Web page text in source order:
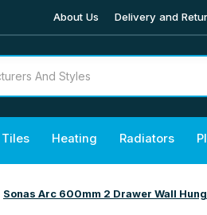
About Us Delivery and
Tiles Heating Radiators
Sonas Arc 600mm 2 Drawer Wall